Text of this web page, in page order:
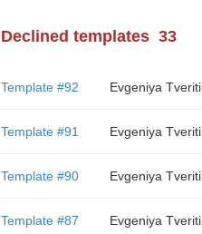
Declined templates 33
Template #92 Evgeniya
Template #91 Evgeniya
Template #90 Evgeniya
Template #87 Evgeniya